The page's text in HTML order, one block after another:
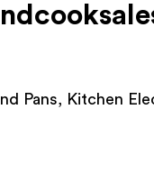
Pans, Kitchen